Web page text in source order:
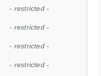
- restricted -
- restricted -
- restricted -
- restricted -